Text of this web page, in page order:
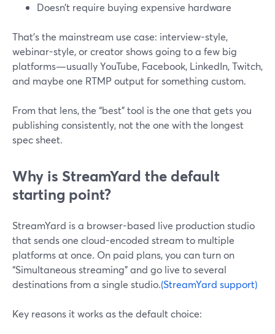
Doesn’t require buying expensive hardware
That’s the mainstream use case: interview-style,
webinar-style, or creator shows going to a few big
platforms—usually YouTube, Facebook, LinkedIn, Twitch,
and maybe one RTMP output for something custom.
From that lens, the “best” tool is the one that gets you
publishing consistently, not the one with the longest
spec sheet.
Why is StreamYard the default
starting point?
StreamYard is a browser-based live production studio
that sends one cloud-encoded stream to multiple
platforms at once. On paid plans, you can turn on
“Simultaneous streaming” and go live to several
destinations from a single studio.(StreamYard support)
Key reasons it works as the default choice: